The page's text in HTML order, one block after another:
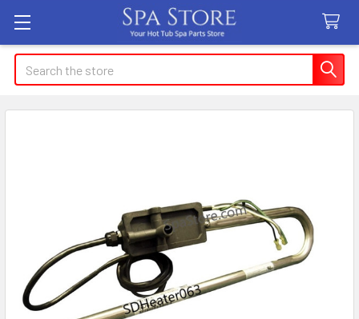
Search